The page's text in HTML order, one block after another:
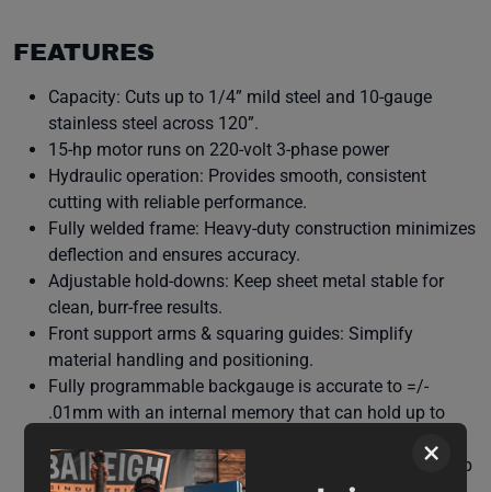
×
FEATURES
Capacity: Cuts up to 1/4” mild steel and 10-gauge
stainless steel across 120”.
15-hp motor runs on 220-volt 3-phase power
Hydraulic operation: Provides smooth, consistent
cutting with reliable performance.
Fully welded frame: Heavy-duty construction minimizes
deflection and ensures accuracy.
Adjustable hold-downs: Keep sheet metal stable for
clean, burr-free results.
Front support arms & squaring guides: Simplify
material handling and positioning.
Fully programmable backgauge is accurate to =/-
.01mm with an internal memory that can hold up to
Safety features: Integrated guards and emergency stop